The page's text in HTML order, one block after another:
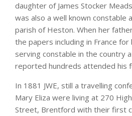
daughter of James Stocker
was also a well known constable
parish of Heston. When her
the papers including in France
serving constable in the country
reported hundreds attended his
In 1881 JWE, still a travelling
Mary Eliza were living at 270 High
Street, Brentford with their first